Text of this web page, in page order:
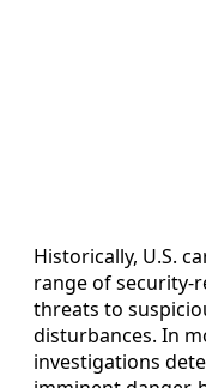
Historically, U.S.
range of security-
threats to
disturbances. In
investigations